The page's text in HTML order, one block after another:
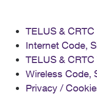
TELUS &
Internet Code,
TELUS &
Wireless Code,
Privacy /